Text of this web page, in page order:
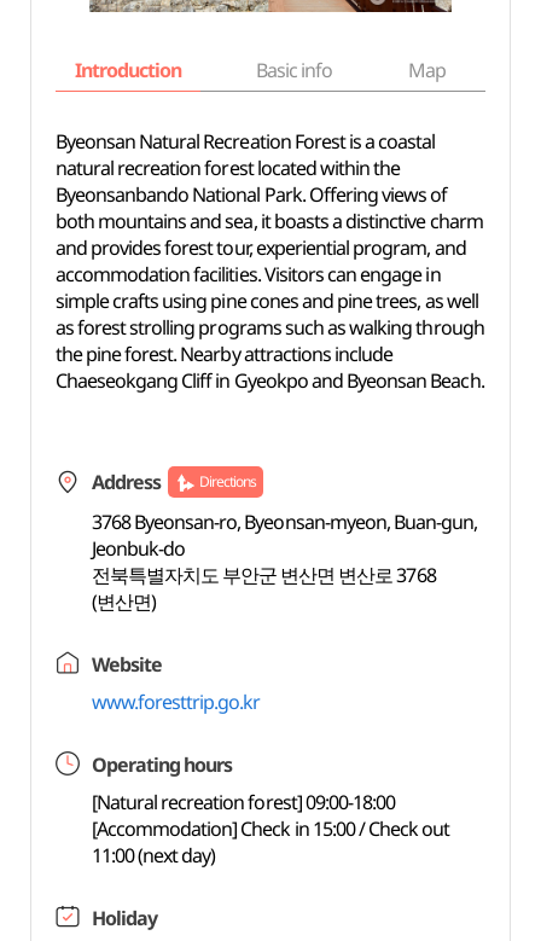
Introduction Basic info Map
Byeonsan Natural Recreation Forest is a coastal
natural recreation forest located within the
Byeonsanbando National Park. Offering views of
both mountains and sea, it boasts a distinctive charm
and provides forest tour, experiential program, and
accommodation facilities. Visitors can engage in
simple crafts using pine cones and pine trees, as well
as forest strolling programs such as walking through
the pine forest. Nearby attractions include
Chaeseokgang Cliff in Gyeokpo and Byeonsan Beach.
Address Directions
3768 Byeonsan-ro, Byeonsan-myeon, Buan-gun,
Jeonbuk-do
전북특별자치도 부안군 변산면 변산로 3768
(변산면)
Website
www.foresttrip.go.kr
Operating hours
[Natural recreation forest] 09:00-18:00
[Accommodation] Check in 15:00 / Check out
11:00 (next day)
Holiday